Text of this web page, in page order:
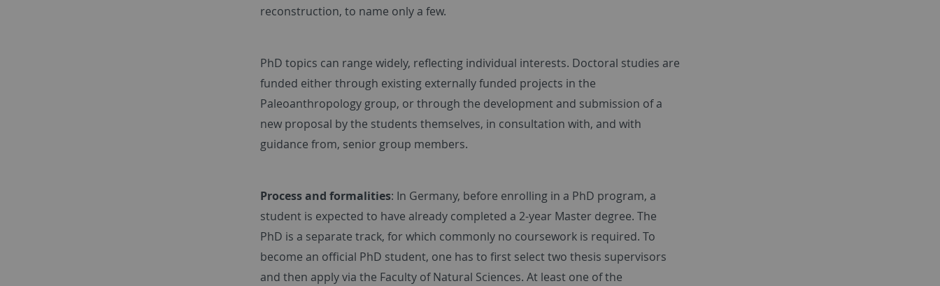
reconstruction, to name only a few.
PhD topics can range widely, reflecting individual interests. Doctoral studies are
funded either through existing externally funded projects in the
Paleoanthropology group, or through the development and submission of a
new proposal by the students themselves, in consultation with, and with
guidance from, senior group members.
Process and formalities: In Germany, before enrolling in a PhD program, a
student is expected to have already completed a 2-year Master degree. The
PhD is a separate track, for which commonly no coursework is required. To
become an official PhD student, one has to first select two thesis supervisors
and then apply via the Faculty of Natural Sciences. At least one of the